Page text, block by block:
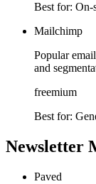
Best for: On-
Mailchimp
Popular
and
freemium
Best for:
Newsletter
Paved